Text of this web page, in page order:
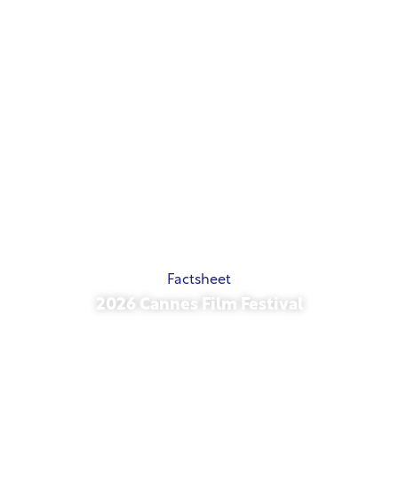
Factsheet
2026 Cannes Film Festival